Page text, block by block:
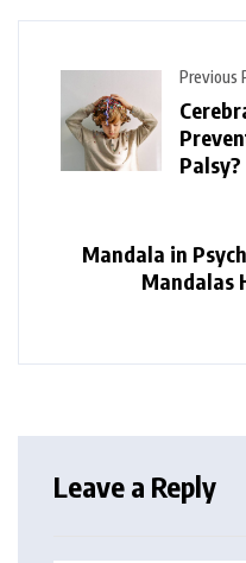
Previous
Palsy?
Mandala in
Mandalas
Leave a Reply